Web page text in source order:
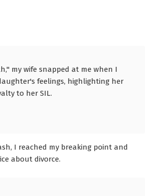
my wife snapped at me when I
feelings, highlighting her
to her SIL.
I reached my breaking point and
about divorce.